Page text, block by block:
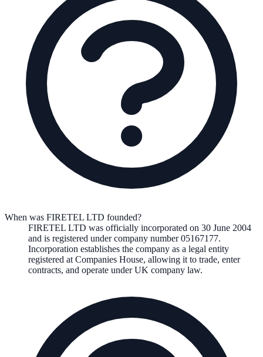
When was FIRETEL LTD founded?
FIRETEL LTD was officially incorporated on 30 June 2004
and is registered under company number05167177.
Incorporation establishes the company as a legal entity
registered at Companies House, allowing it to trade, enter
contracts, and operate under UK company law.